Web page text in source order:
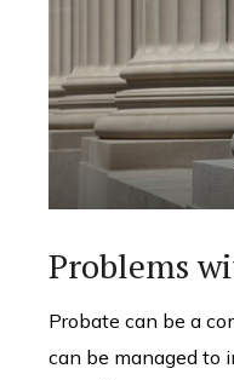
Problems
Probate can be a
can be managed to